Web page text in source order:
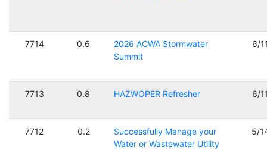
7714 0.6
2026 ACWA Stormwater
Summit
6/
7713 0.8 HAZWOPER Refresher 6/
7712 0.2
Successfully Manage your
Water or Wastewater Utility
5/